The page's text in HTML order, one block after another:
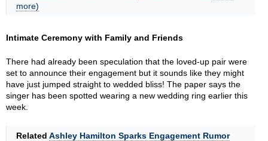
more)
Intimate Ceremony with Family and Friends
There had already been speculation that the loved-up pair were
set to announce their engagement but it sounds like they might
have just jumped straight to wedded bliss! The paper says the
singer has been spotted wearing a new wedding ring earlier this
week.
Related Ashley Hamilton Sparks Engagement Rumor